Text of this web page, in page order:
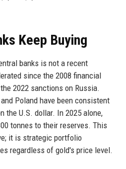
Keep Buying
banks is not a recent
since the 2008 financial
2022 sanctions on Russia.
Poland have been consistent
the U.S. dollar. In 2025 alone,
tonnes to their reserves. This
it is strategic portfolio
regardless of gold's price level.